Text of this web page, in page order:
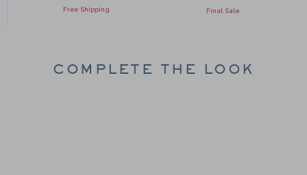
Free Shipping
Final Sale
COMPLETE THE LOOK